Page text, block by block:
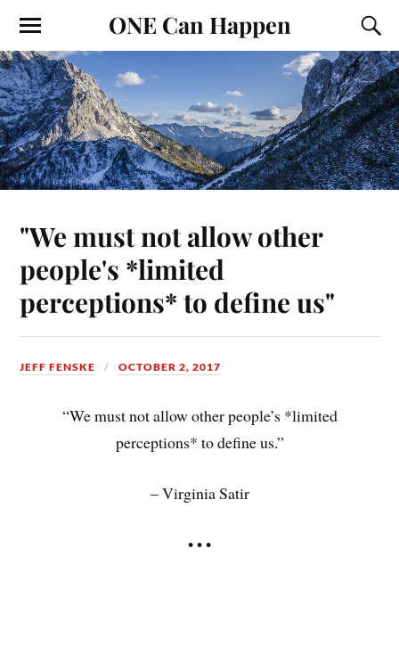
ONE Can Happen
"We must not allow other
people's *limited
perceptions* to define us"
JEFF FENSKE OCTOBER 2, 2017
“We must not allow other people’s *limited
perceptions* to define us.”
– Virginia Satir
• • •